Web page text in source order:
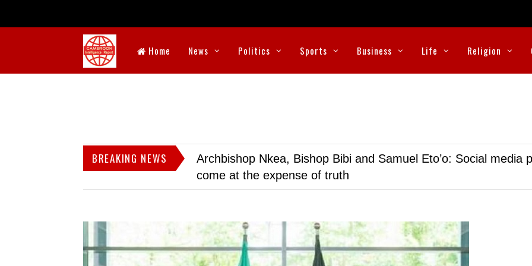
Home News Politics Sports Business Life Religion
BREAKING NEWS
Archbishop Nkea, Bishop Bibi and Samuel Eto’o: Social media
come at the expense of truth